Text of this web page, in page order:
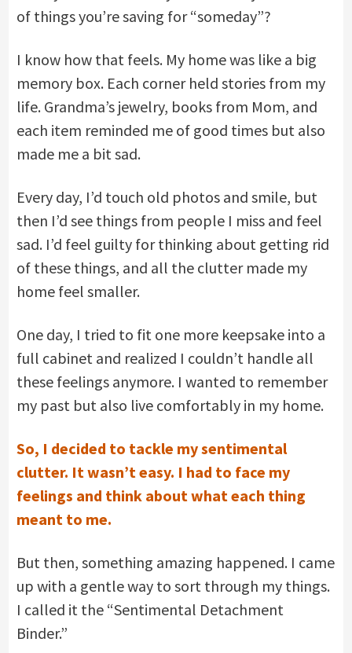
of things you’re saving for “someday”?
I know how that feels. My home was like a big
memory box. Each corner held stories from my
life. Grandma’s jewelry, books from Mom, and
each item reminded me of good times but also
made me a bit sad.
Every day, I’d touch old photos and smile, but
then I’d see things from people I miss and feel
sad. I’d feel guilty for thinking about getting rid
of these things, and all the clutter made my
home feel smaller.
One day, I tried to fit one more keepsake into a
full cabinet and realized I couldn’t handle all
these feelings anymore. I wanted to remember
my past but also live comfortably in my home.
So, I decided to tackle my sentimental
clutter. It wasn’t easy. I had to face my
feelings and think about what each thing
meant to me.
But then, something amazing happened. I came
up with a gentle way to sort through my things.
I called it the “Sentimental Detachment
Binder.”